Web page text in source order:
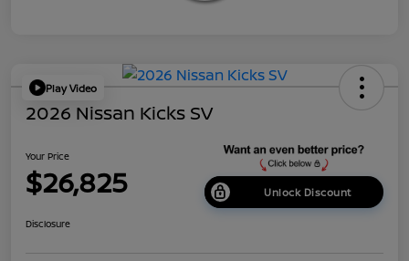
Play Video
2026 Nissan Kicks SV
Your Price
$26,825 Unlock Discount
Disclosure